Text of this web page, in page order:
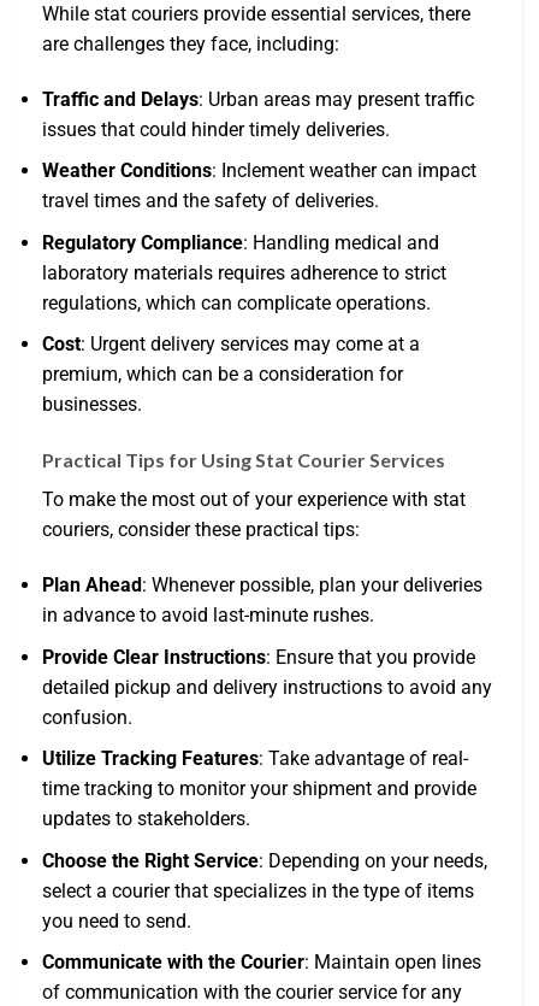
While stat couriers provide essential services, there
are challenges they face, including:
Traffic and Delays: Urban areas may present traffic
issues that could hinder timely deliveries.
Weather Conditions: Inclement weather can impact
travel times and the safety of deliveries.
Regulatory Compliance: Handling medical and
laboratory materials requires adherence to strict
regulations, which can complicate operations.
Cost: Urgent delivery services may come at a
premium, which can be a consideration for
businesses.
Practical Tips for Using Stat Courier Services
To make the most out of your experience with stat
couriers, consider these practical tips:
Plan Ahead: Whenever possible, plan your deliveries
in advance to avoid last-minute rushes.
Provide Clear Instructions: Ensure that you provide
detailed pickup and delivery instructions to avoid any
confusion.
Utilize Tracking Features: Take advantage of real-
time tracking to monitor your shipment and provide
updates to stakeholders.
Choose the Right Service: Depending on your needs,
select a courier that specializes in the type of items
you need to send.
Communicate with the Courier: Maintain open lines
of communication with the courier service for any